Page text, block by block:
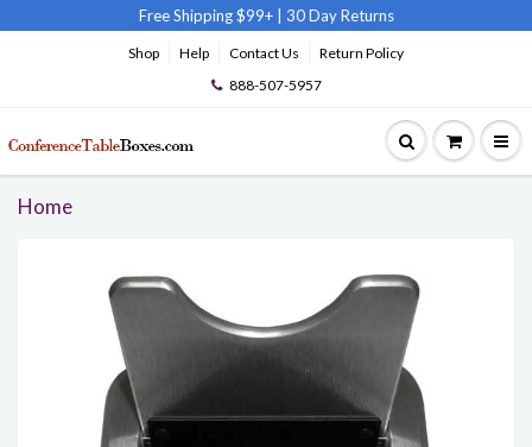
Free Shipping $99+ 30 Day Returns
Shop Help Contact Us
Return Policy
888-507-5957
Home